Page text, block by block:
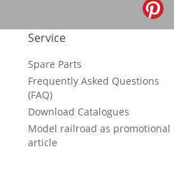
Service
Spare Parts
Frequently Asked Questions
(FAQ)
Download Catalogues
Model railroad as promotional
article